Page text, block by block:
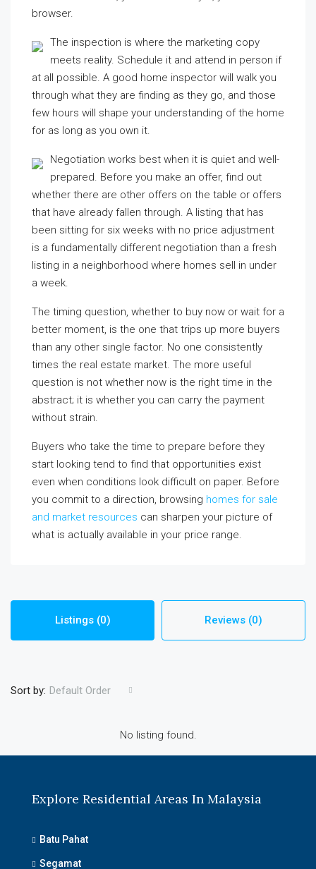
browser.
The inspection is where the marketing copy
meets reality. Schedule it and attend in person if
at all possible. A good home inspector will walk you
through what they are finding as they go, and those
few hours will shape your understanding of the home
for as long as you own it.
Negotiation works best when it is quiet and well-
prepared. Before you make an offer, find out
whether there are other offers on the table or offers
that have already fallen through. A listing that has
been sitting for six weeks with no price adjustment
is a fundamentally different negotiation than a fresh
listing in a neighborhood where homes sell in under
a week.
The timing question, whether to buy now or wait for a
better moment, is the one that trips up more buyers
than any other single factor. No one consistently
times the real estate market. The more useful
question is not whether now is the right time in the
abstract; it is whether you can carry the payment
without strain.
Buyers who take the time to prepare before they
start looking tend to find that opportunities exist
even when conditions look difficult on paper. Before
you commit to a direction, browsing homes for sale
and market resources can sharpen your picture of
what is actually available in your price range.
Listings (0) Reviews (0)
Sort by: Default Order
No listing found.
Explore Residential Areas In Malaysia
Batu Pahat
Segamat